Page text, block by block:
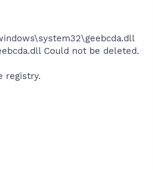
Could not be deleted.
registry.